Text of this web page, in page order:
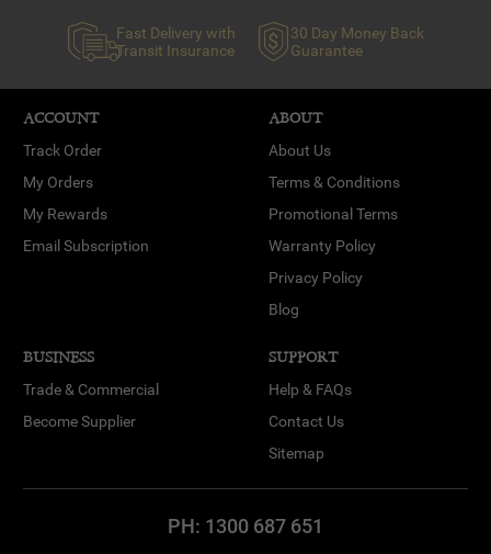
Fast Delivery with
Transit Insurance
30 Day Money Back
Guarantee
ACCOUNT
Track Order
My Orders
My Rewards
Email Subscription
ABOUT
About Us
Terms & Conditions
Promotional Terms
Warranty Policy
Privacy Policy
Blog
BUSINESS
Trade & Commercial
Become Supplier
SUPPORT
Help & FAQs
Contact Us
Sitemap
PH: 1300 687 651